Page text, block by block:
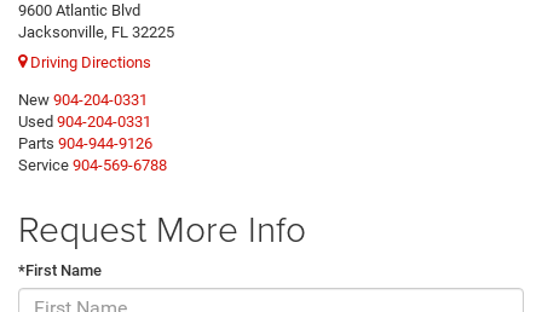
9600 Atlantic Blvd
Jacksonville, FL 32225
Driving Directions
New 904-204-0331
Used 904-204-0331
Parts 904-944-9126
Service 904-569-6788
Request More Info
*First Name